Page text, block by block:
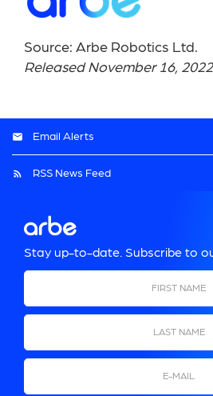
Source: Arbe Robotics Ltd.
Released November 16, 2022
Email Alerts
RSS News Feed
Stay up-to-date. Subscribe to
First Name
Last Name
Email